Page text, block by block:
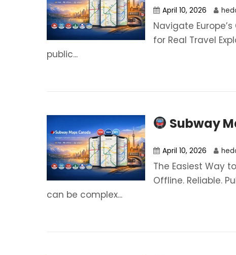
April 10, 2026
Navigate
for Real Travel
public...
Subway
April 10, 2026
The Easiest Way
Offline. Reliable.
can be complex...